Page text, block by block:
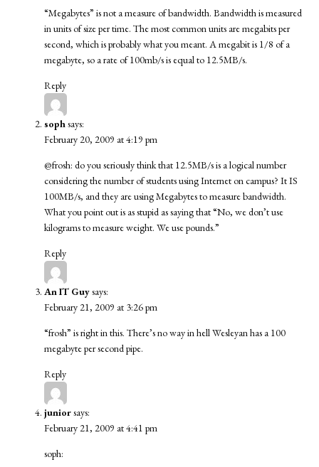
“Megabytes” is not a measure of bandwidth. Bandwidth is measured
in units of size per time. The most common units are megabits per
second, which is probably what you meant. A megabit is 1/8 of a
megabyte, so a rate of 100mb/s is equal to 12.5MB/s.
Reply
sophsays:
February 20, 2009 at 4:19 pm
@frosh: do you seriously think that 12.5MB/s is a logical number
considering the number of students using Internet on campus? It IS
100MB/s, and they are using Megabytes to measure bandwidth.
What you point out is as stupid as saying that “No, we don’t use
kilograms to measure weight. We use pounds.”
Reply
An IT Guysays:
February 21, 2009 at 3:26 pm
“frosh” is right in this. There’s no way in hell Wesleyan has a 100
megabyte per second pipe.
Reply
juniorsays:
February 21, 2009 at 4:41 pm
soph: